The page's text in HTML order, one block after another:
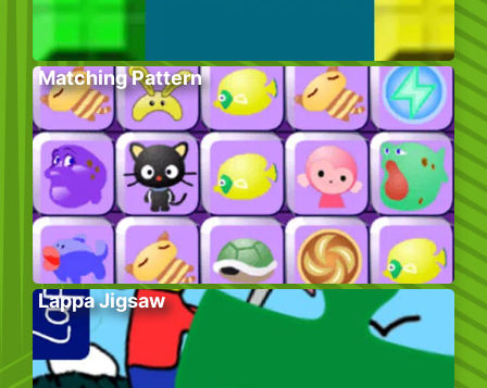
Matching Pattern
Lappa Jigsaw